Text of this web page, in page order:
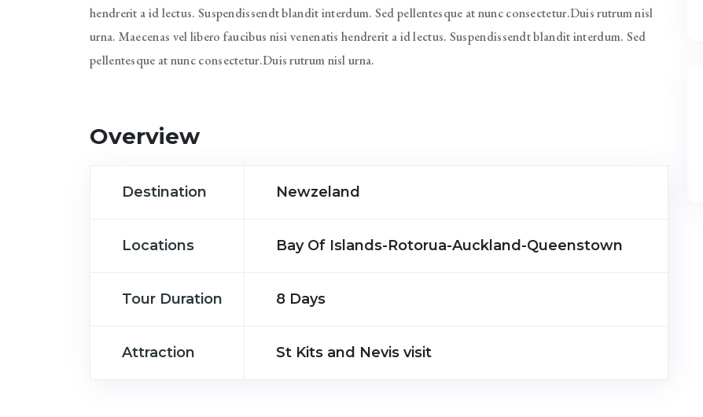
hendrerit a id lectus. Suspendissendt blandit interdum. Sed pellentesque at nunc consectetur.Duis rutrum nisl
urna. Maecenas vel libero faucibus nisi venenatis hendrerit a id lectus. Suspendissendt blandit interdum. Sed
pellentesque at nunc consectetur.Duis rutrum nisl urna.
Overview
Destination Newzeland
Locations Bay Of Islands-Rotorua-Auckland-Queenstown
Tour Duration 8 Days
Attraction St Kits and Nevis visit